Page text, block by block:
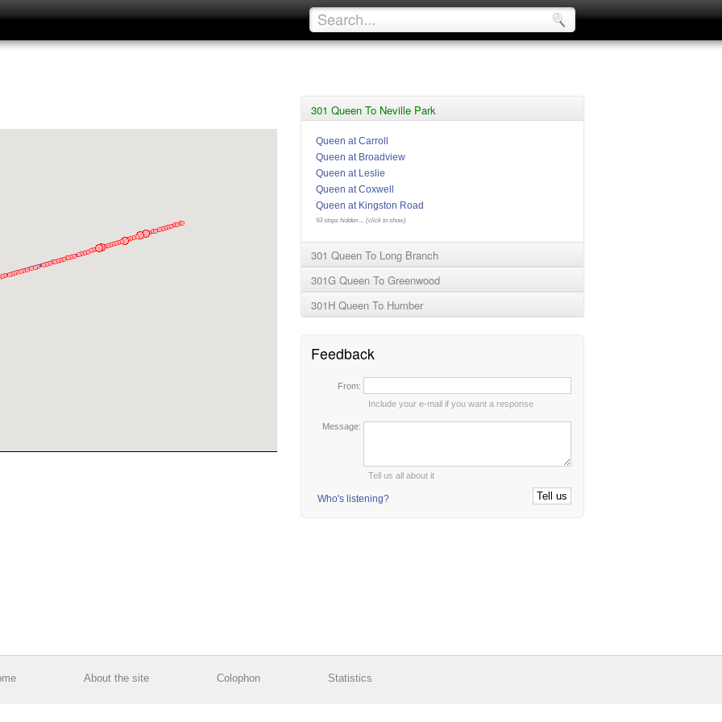
301 Queen To Neville Park
Queen at Carroll
Queen at Broadview
Queen at Leslie
Queen at Coxwell
Queen at Kingston Road
93 stops hidden ... (click to show)
301 Queen To Long Branch
301G Queen To Greenwood
301H Queen To Humber
Feedback
From:
Include your e-mail if you want a response
Message:
Tell us all about it
Who's listening?
About the site Colophon Statistics